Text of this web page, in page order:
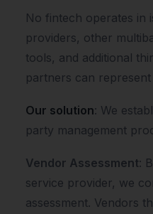
No fintech operates in
providers, other
tools, and additional
partners can
Our solution: We
party management
Vendor Assessment:
service provider, we
assessment. Vendors